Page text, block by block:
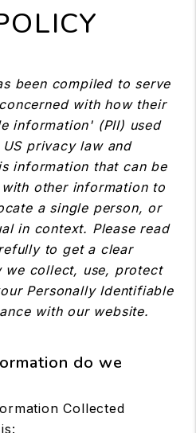
been compiled to serve
with how their
information' (PII) used
privacy law and
information that can be
other information to
a single person, or
in context. Please read
to get a clear
we collect, use, protect
Personally Identifiable
with our website.
do we
Collected